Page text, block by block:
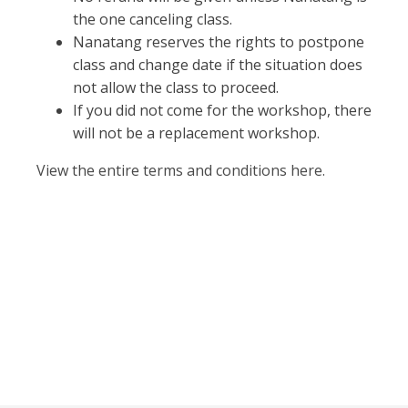
the one canceling class.
Nanatang reserves the rights to postpone
class and change date if the situation does
not allow the class to proceed.
If you did not come for the workshop, there
will not be a replacement workshop.
View the entire terms and conditions here.